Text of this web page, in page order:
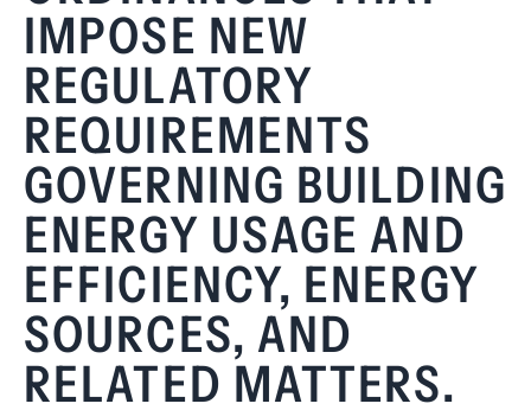
IMPOSE NEW
REGULATORY
REQUIREMENTS
GOVERNING BUILDING
ENERGY USAGE AND
EFFICIENCY, ENERGY
SOURCES, AND
RELATED MATTERS.